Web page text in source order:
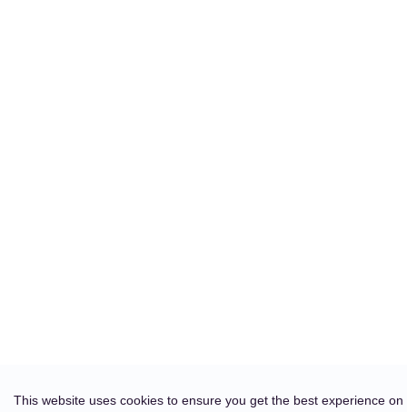
This website uses cookies to ensure you get the best experience on